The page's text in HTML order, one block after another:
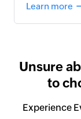
Learn more
Unsure
to
Experience